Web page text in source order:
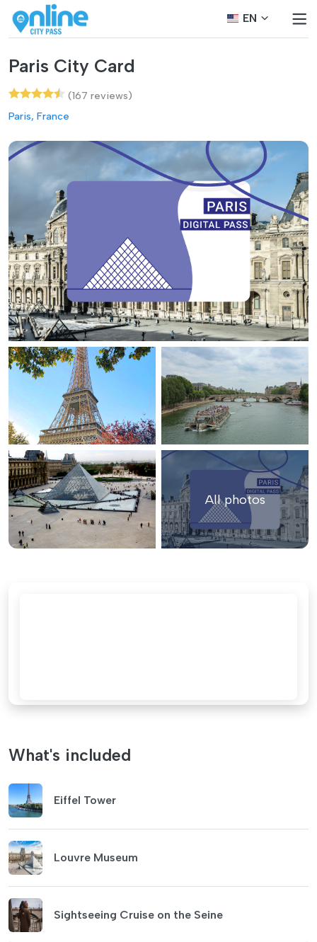
EN
Paris City Card
(167 reviews)
Paris, France
All photos
What's included
Eiffel Tower
Louvre Museum
Sightseeing Cruise on the Seine